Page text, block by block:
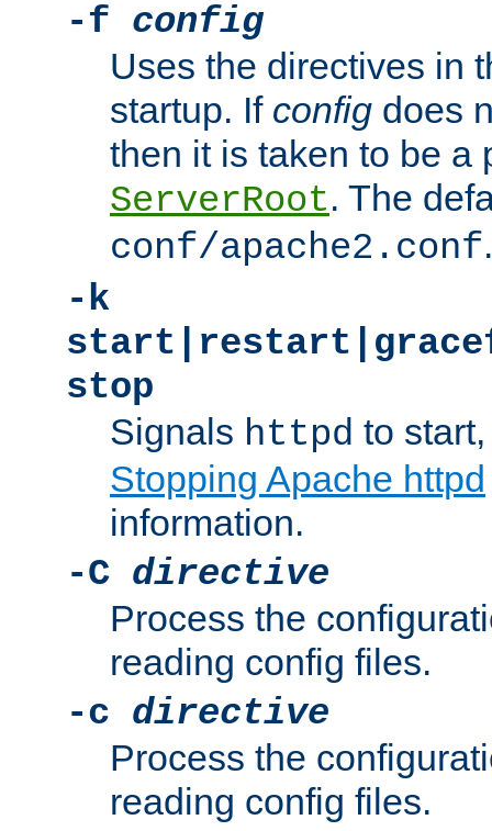
-f config
Uses the directives in
startup. If config does
then it is taken to be a
ServerRoot. The
conf/apache2.conf.
-k
stop
Signals httpd to
Stopping Apache httpd
information.
-C directive
Process the
reading config files.
-c directive
Process the
reading config files.